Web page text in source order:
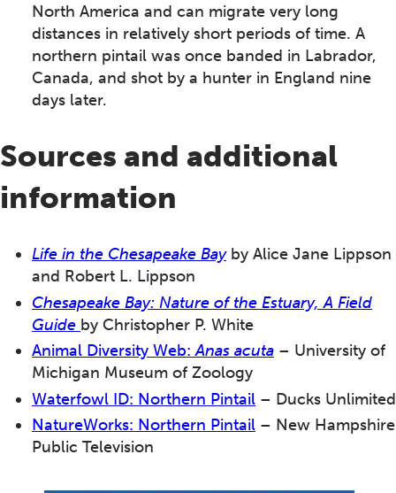
North America and can migrate very long
distances in relatively short periods of time. A
northern pintail was once banded in Labrador,
Canada, and shot by a hunter in England nine
days later.
Sources and additional
information
Life in the Chesapeake Bayby Alice Jane Lippson
and Robert L. Lippson
Chesapeake Bay: Nature of the Estuary, A Field
Guide by Christopher P. White
Animal Diversity Web:Anas acuta – University of
Michigan Museum of Zoology
Waterfowl ID: Northern Pintail – Ducks Unlimited
NatureWorks: Northern Pintail – New Hampshire
Public Television